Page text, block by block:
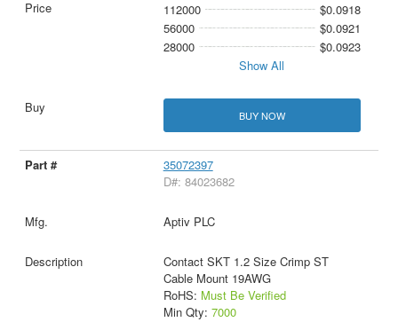
112000
$0.0918
56000
$0.0921
28000
$0.0923
Show All
BUY NOW
35072397
D#: 84023682
Aptiv PLC
Contact SKT 1.2 Size Crimp ST
Cable Mount 19AWG
RoHS: Must Be Verified
Min Qty: 7000